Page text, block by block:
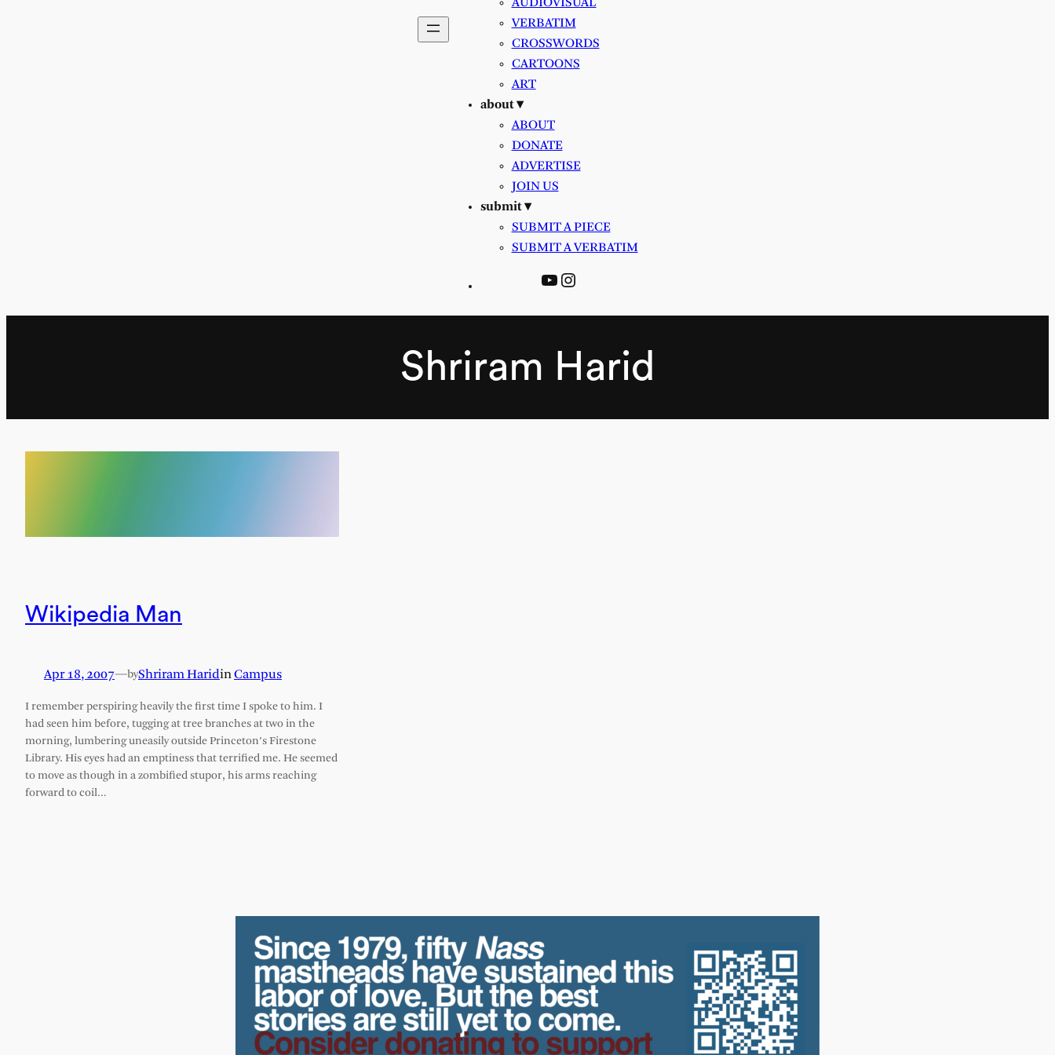
VERBATIM
CROSSWORDS
CARTOONS
ART
about ▾
ABOUT
DONATE
ADVERTISE
JOIN US
submit ▾
SUBMIT A PIECE
SUBMIT A VERBATIM
YouTube
Instagram
Shriram Harid
Wikipedia Man
Apr 18, 2007—byShriram HaridinCampus
I remember perspiring heavily the first time I spoke to him. I
had seen him before, tugging at tree branches at two in the
morning, lumbering uneasily outside Princeton’s Firestone
Library. His eyes had an emptiness that terrified me. He seemed
to move as though in a zombified stupor, his arms reaching
forward to coil…